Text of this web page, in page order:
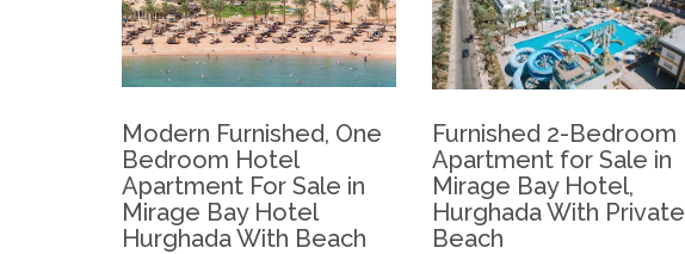
Modern Furnished, One
Bedroom Hotel
Apartment For Sale in
Mirage Bay Hotel
Hurghada With Beach
Furnished 2-Bedroom
Apartment for Sale in
Mirage Bay Hotel,
Hurghada With Private
Beach